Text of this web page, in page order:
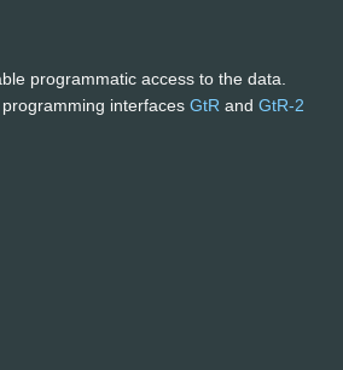
programmatic access to the data.
interfaces GtR and GtR-2